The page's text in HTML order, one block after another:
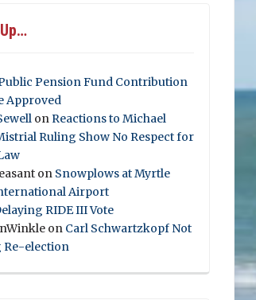
Pension Fund Contribution
Approved
onReactions to Michael
Ruling Show No Respect for
on Snowplows at Myrtle
Airport
RIDE III Vote
on Carl Schwartzkopf Not
Re-election